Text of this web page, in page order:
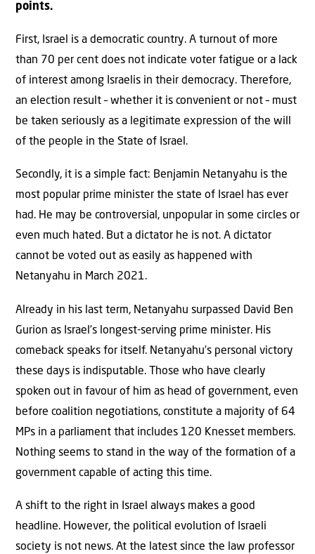
points.
First, Israel is a democratic country. A turnout of more
than 70 per cent does not indicate voter fatigue or a lack
of interest among Israelis in their democracy. Therefore,
an election result – whether it is convenient or not – must
be taken seriously as a legitimate expression of the will
of the people in the State of Israel.
Secondly, it is a simple fact: Benjamin Netanyahu is the
most popular prime minister the state of Israel has ever
had. He may be controversial, unpopular in some circles or
even much hated. But a dictator he is not. A dictator
cannot be voted out as easily as happened with
Netanyahu in March 2021.
Already in his last term, Netanyahu surpassed David Ben
Gurion as Israel’s longest-serving prime minister. His
comeback speaks for itself. Netanyahu’s personal victory
these days is indisputable. Those who have clearly
spoken out in favour of him as head of government, even
before coalition negotiations, constitute a majority of 64
MPs in a parliament that includes 120 Knesset members.
Nothing seems to stand in the way of the formation of a
government capable of acting this time.
A shift to the right in Israel always makes a good
headline. However, the political evolution of Israeli
society is not news. At the latest since the law professor